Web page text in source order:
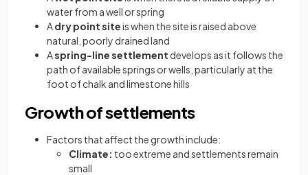
water from a well or spring
Adry point siteis when the site is raised above
natural, poorly drained land
Aspring-line settlement develops as it follows the
path of available springs or wells, particularly at the
foot of chalk and limestone hills
Growth of settlements
Factors that affect the growth include:
Climate: too extreme and settlements remain
small